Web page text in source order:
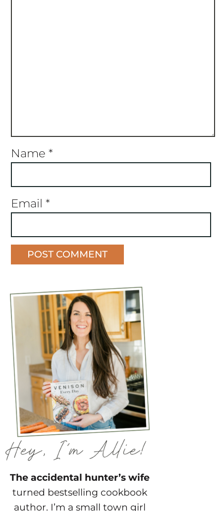
Name *
Email *
The accidental hunter’s wife
turned bestselling cookbook
author. I’m a small town girl